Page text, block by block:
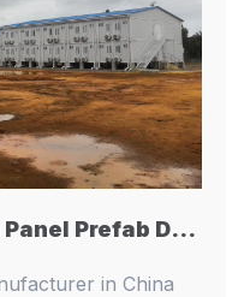
Lida Group Sandwich Panel Prefab Dormitory: Providing Shelter for Migrant Workers
in China